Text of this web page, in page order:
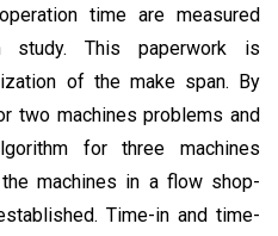
time are measured
study. This paperwork is
of the make span. By
two machines problems and
for three machines
machines in a flow shop-
Time-in and time-